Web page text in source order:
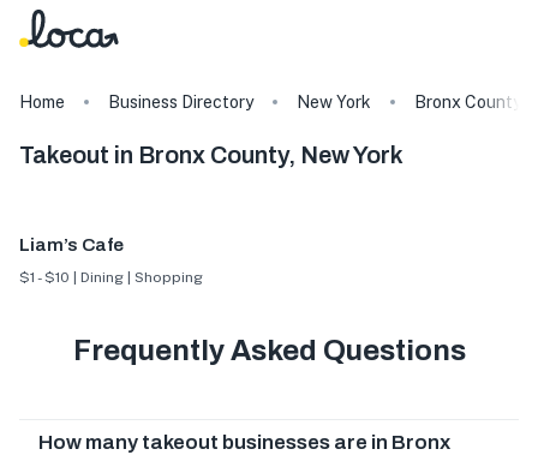
Home Business Directory New York Bronx County
Takeout in Bronx County, New York
Liam’s Cafe
$1 - $10 | Dining | Shopping
Frequently Asked Questions
How many takeout businesses are in Bronx